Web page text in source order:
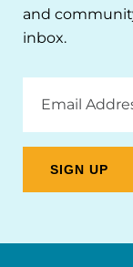
and
inbox.
Address